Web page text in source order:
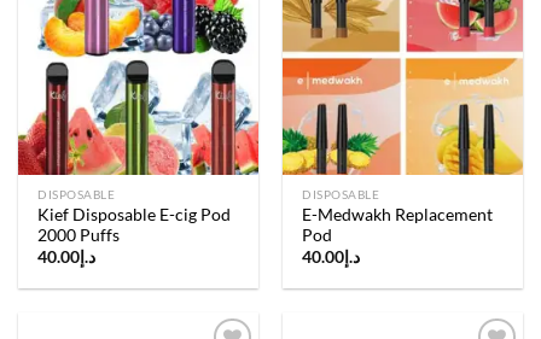
Add to
wishlist
DISPOSABLE
Kief Disposable E-cig Pod
2000 Puffs
د.إ 40.00
Add to
wishlist
DISPOSABLE
E-Medwakh Replacement
Pod
د.إ 40.00